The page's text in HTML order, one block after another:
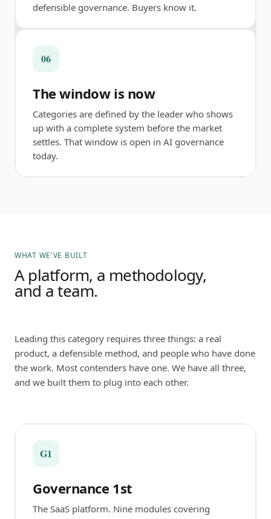
defensible governance. Buyers know it.
06
The window is now
Categories are defined by the leader who shows
up with a complete system before the market
settles. That window is open in AI governance
today.
WHAT WE'VE BUILT
A platform, a methodology,
and a team.
Leading this category requires three things: a real
product, a defensible method, and people who have done
the work. Most contenders have one. We have all three,
and we built them to plug into each other.
G1
Governance 1st
The SaaS platform. Nine modules covering